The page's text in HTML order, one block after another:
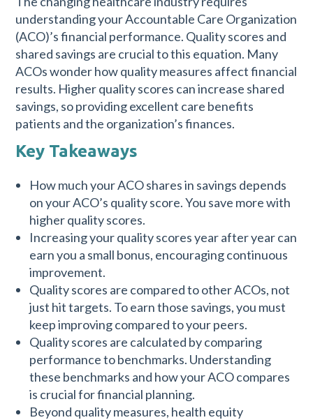
understanding your Accountable Care Organization
(ACO)’s financial performance. Quality scores and
shared savings are crucial to this equation. Many
ACOs wonder how quality measures affect financial
results. Higher quality scores can increase shared
savings, so providing excellent care benefits
patients and the organization’s finances.
Key Takeaways
How much your ACO shares in savings depends
on your ACO’s quality score. You save more with
higher quality scores.
Increasing your quality scores year after year can
earn you a small bonus, encouraging continuous
improvement.
Quality scores are compared to other ACOs, not
just hit targets. To earn those savings, you must
keep improving compared to your peers.
Quality scores are calculated by comparing
performance to benchmarks. Understanding
these benchmarks and how your ACO compares
is crucial for financial planning.
Beyond quality measures, health equity